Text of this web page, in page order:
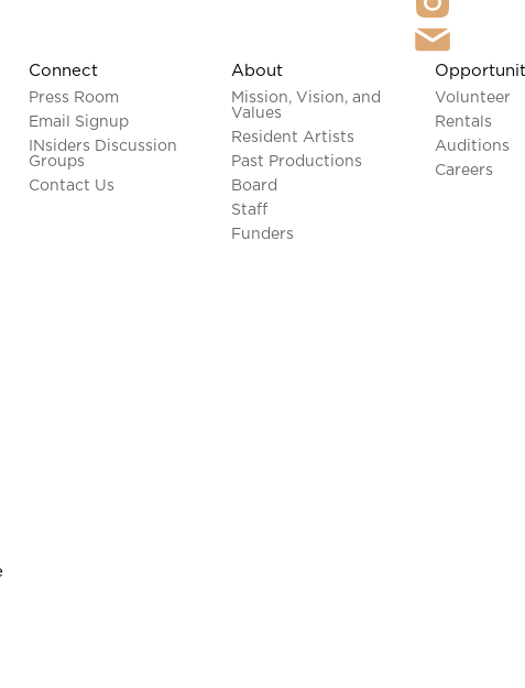
Connect
Press Room
Email Signup
INsiders Discussion
Groups
Contact Us
About
Mission, Vision, and
Values
Resident Artists
Past Productions
Board
Staff
Funders
Volunteer
Rentals
Auditions
Careers